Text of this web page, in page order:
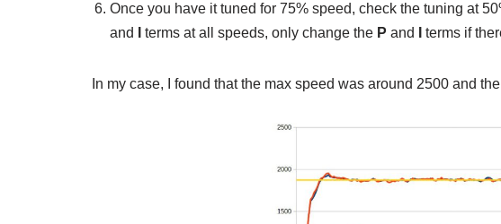
Once you have it tuned for 75% speed, check the tuning at
and
terms at all speeds, only change the P and terms if
In my case, I found that the max speed was around 2500 and